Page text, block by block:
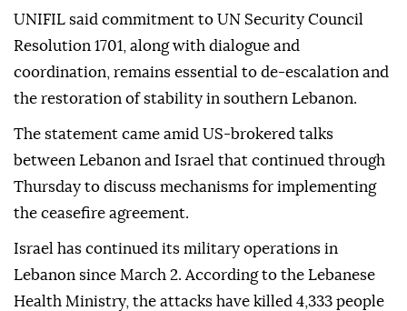
UNIFIL said commitment to UN Security Council
Resolution 1701, along with dialogue and
coordination, remains essential to de-escalation and
the restoration of stability in southern Lebanon.
The statement came amid US-brokered talks
between Lebanon and Israel that continued through
Thursday to discuss mechanisms for implementing
the ceasefire agreement.
Israel has continued its military operations in
Lebanon since March 2. According to the Lebanese
Health Ministry, the attacks have killed 4,333 people